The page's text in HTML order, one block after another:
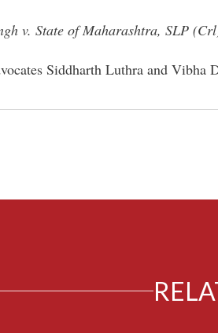
v. State of Maharashtra, SLP
Siddharth Luthra and Vibha